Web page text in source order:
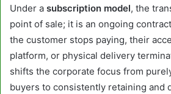
Under a subscription model, the
point of sale; it is an ongoing
the customer stops paying, their
platform, or physical delivery
shifts the corporate focus from
buyers to consistently retaining and